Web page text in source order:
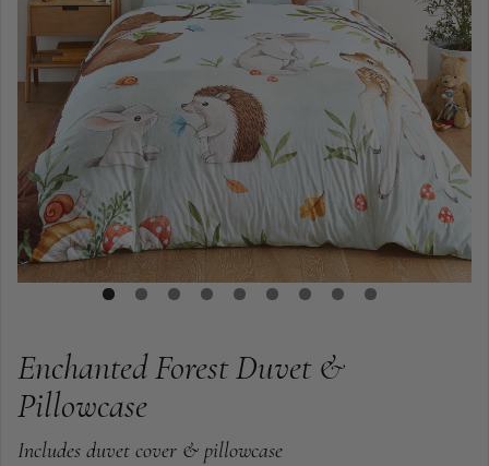
Enchanted Forest Duvet &
Pillowcase
Includes duvet cover & pillowcase